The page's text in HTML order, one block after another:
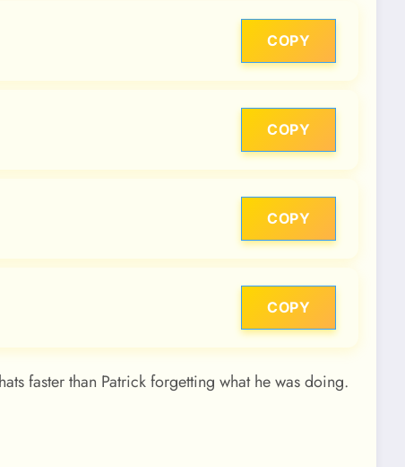
COPY
COPY
COPY
COPY
faster than Patrick forgetting what he was doing.